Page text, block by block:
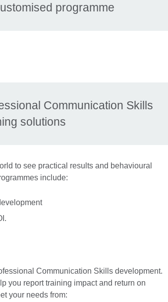
programme
Communication Skills
solutions
to see practical results and behavioural
include:
Communication Skills development.
you report training impact and return on
your needs from: